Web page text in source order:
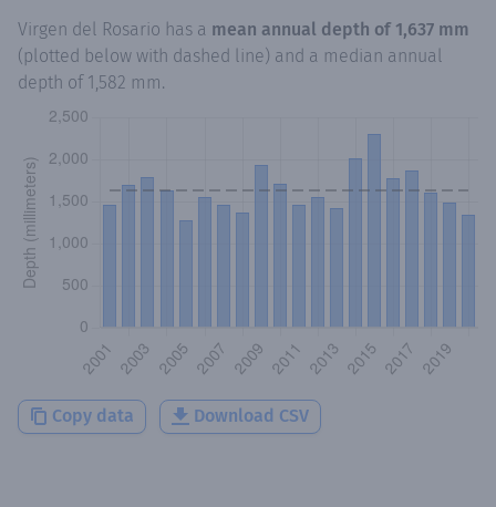
Virgen del Rosario has a mean annual depth of 1,637 mm
(plotted below with dashed line) and a median annual
depth of 1,582 mm.
Copy data Download CSV